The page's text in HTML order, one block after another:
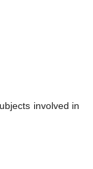
involved in